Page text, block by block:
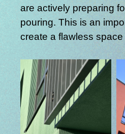
are actively preparing
pouring. This is an
create a flawless